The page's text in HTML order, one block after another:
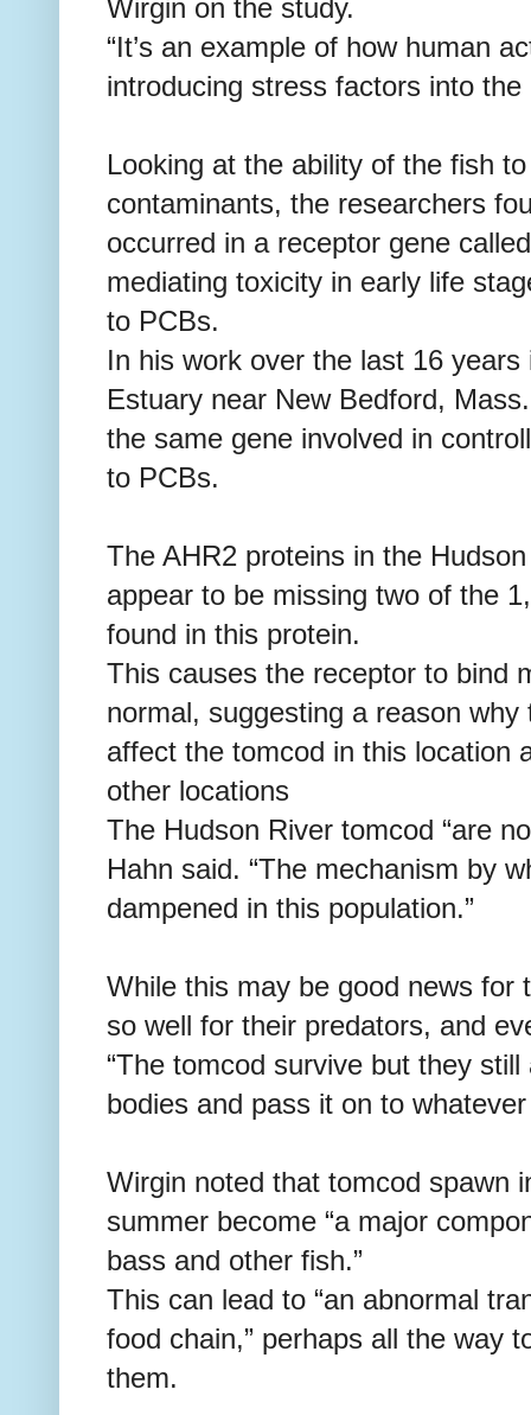
Wirgin on the study.
“It’s an example of how human
introducing stress factors into the
Looking at the ability of the fish
contaminants, the researchers
occurred in a receptor gene
mediating toxicity in early life
to PCBs.
In his work over the last 16
Estuary near New Bedford,
the same gene involved in
to PCBs.
The AHR2 proteins in the
appear to be missing two of the
found in this protein.
This causes the receptor to bind
normal, suggesting a reason
affect the tomcod in this location
other locations
The Hudson River tomcod “are
Hahn said. “The mechanism by
dampened in this population.”
While this may be good news for
so well for their predators, and
“The tomcod survive but they
bodies and pass it on to
Wirgin noted that tomcod spawn
summer become “a major
bass and other fish.”
This can lead to “an abnormal
food chain,” perhaps all the way
them.